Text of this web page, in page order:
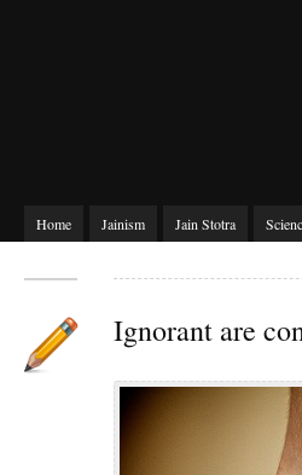
Home Jainism Jain Stotra
Ignorant are